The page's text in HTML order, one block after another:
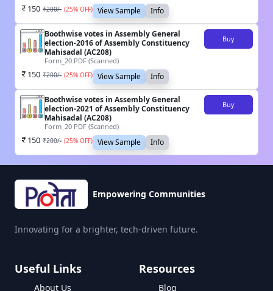
150 ₹200/- (25% OFF) View Sample Info
Boothwise votes in Assembly General
election-2016 of Assembly Constituency
Mahisadal (AC208)
Form_20 PDF (Scanned)
Buy
150 ₹200/- (25% OFF) View Sample Info
Boothwise votes in Assembly General
election-2021 of Assembly Constituency
Mahisadal (AC208)
Form_20 PDF (Scanned)
Buy
150 ₹200/- (25% OFF) View Sample Info
Empowering Communities
Innovating for a brighter, tech-driven future.
Useful Links
About Us
Resources
Blog